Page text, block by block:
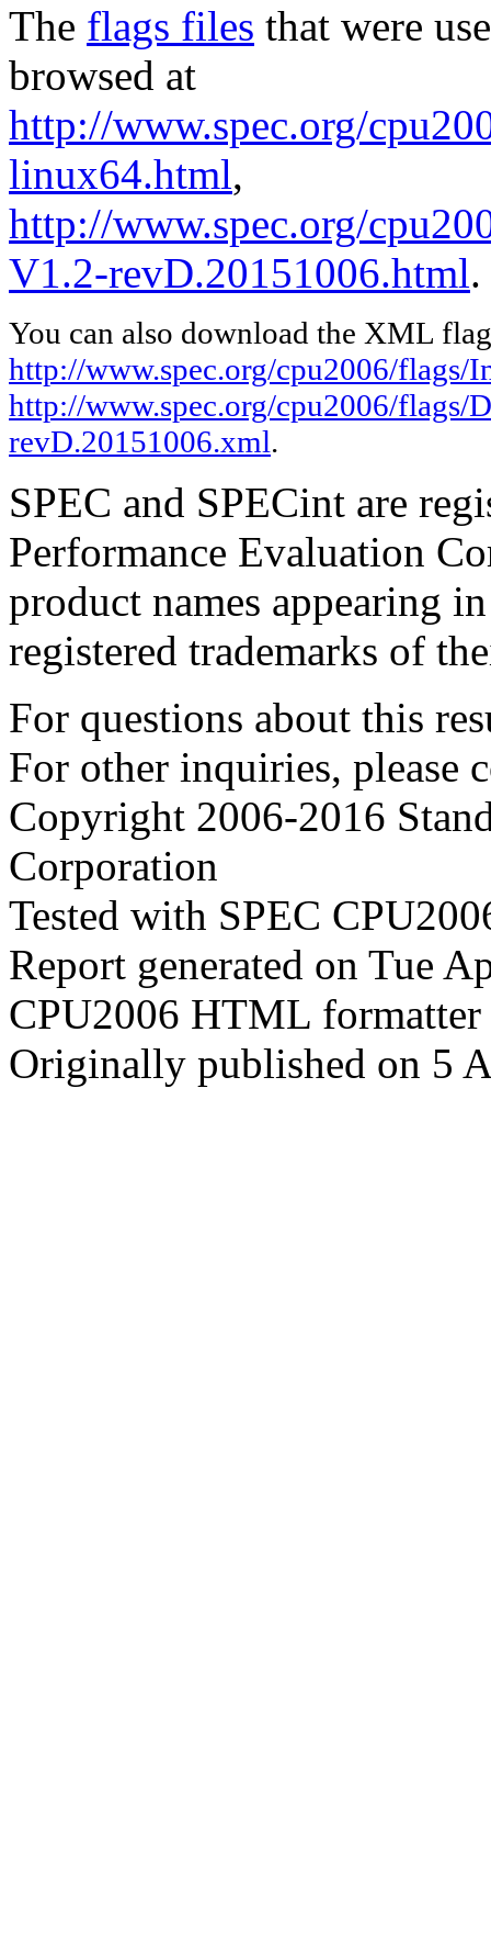
The flags files that were
browsed at
http://www.spec.org/
linux64.html,
http://www.spec.org/
V1.2-revD.20151006.html.
You can also download the XML
http://www.spec.org/cpu2006/
http://www.spec.org/cpu2006/flags/
revD.20151006.xml.
SPEC and SPECint are
Performance Evaluation
product names appearing
registered trademarks of
For questions about this
For other inquiries, please
Copyright 2006-2016
Corporation
Tested with SPEC
Report generated on Tue
CPU2006 HTML
Originally published on 5